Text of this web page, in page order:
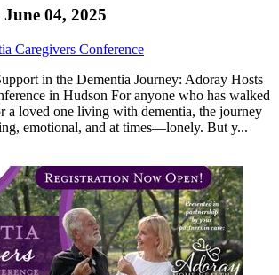
04, 2025
Caregivers Conference
in the Dementia Journey: Adoray Hosts
in Hudson For anyone who has walked
a loved one living with dementia, the journey
emotional, and at times—lonely. But y...